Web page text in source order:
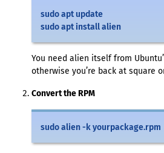
sudo apt update
sudo apt install alien
You need alien itself from
otherwise you’re back at square
Convert the RPM
sudo alien -k yourpackage.rpm